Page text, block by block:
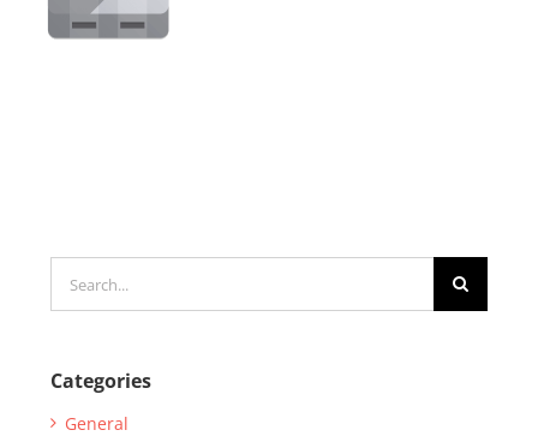
for:
Categories
General